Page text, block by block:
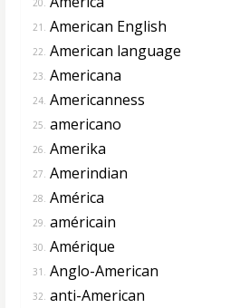
21. American English
22. American language
23. Americana
24. Americanness
25. americano
26. Amerika
27. Amerindian
28. América
29. américain
30. Amérique
31. Anglo-American
32. anti-American